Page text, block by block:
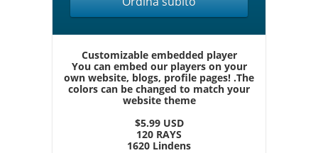
Customizable embedded player
You can embed our players on your
own website, blogs, profile pages! .The
colors can be changed to match your
website theme
$5.99 USD
120 RAYS
1620 Lindens